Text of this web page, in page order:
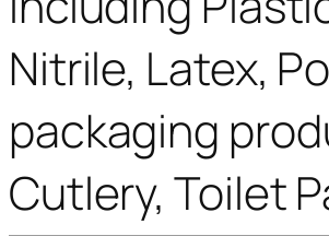
Nitrile, Latex,
packaging
Cutlery, Toilet